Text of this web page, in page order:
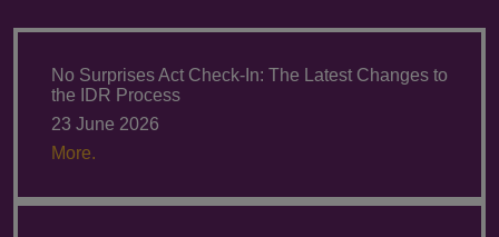
No Surprises Act Check-In: The Latest Changes to
the IDR Process
23 June 2026
More.